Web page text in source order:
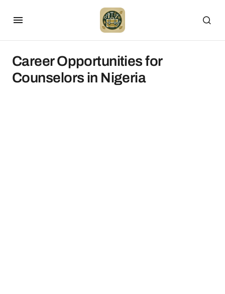
Career Opportunities for
Counselors in Nigeria